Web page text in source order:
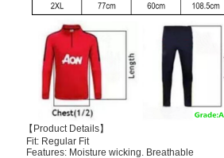
【Product Details】
Fit: Regular Fit
Features: Moisture wicking. Breathable